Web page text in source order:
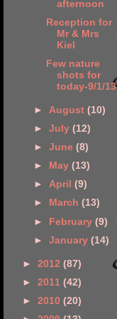
afternoon
Reception for
Mr & Mrs
Kiel
Few nature
shots for
today-9/1/13
► August(10)
►July(12)
►June(8)
►
May(13)
►April(9)
►
March(13)
► February(9)
►January(14)
► 2012 (87)
► 2011 (42)
► 2010 (20)